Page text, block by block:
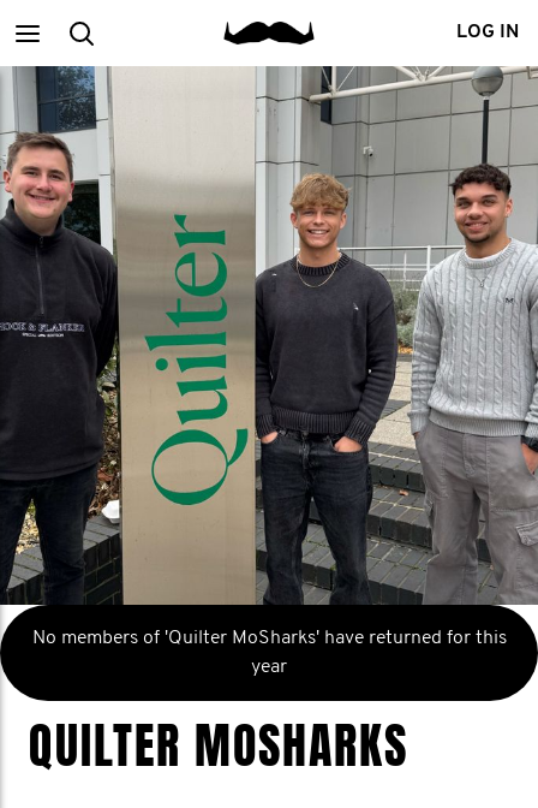
Main
menu
Search LOG IN
No members of 'Quilter MoSharks' have returned for this
year
QUILTER MOSHARKS